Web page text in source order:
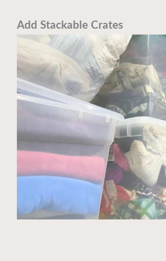
Add Stackable Crates